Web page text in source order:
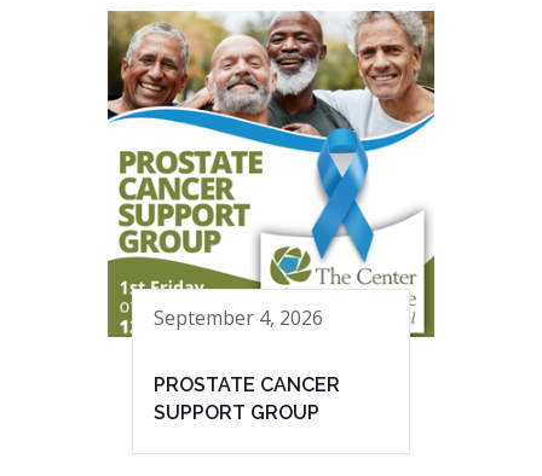
September 4, 2026
PROSTATE CANCER
SUPPORT GROUP